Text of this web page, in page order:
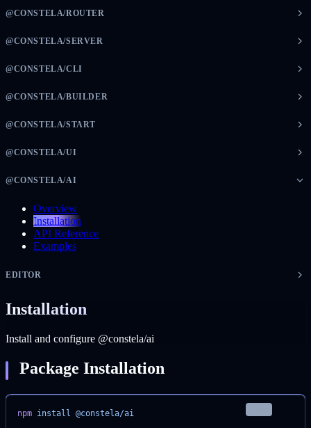
@CONSTELA/ROUTER
@CONSTELA/SERVER
@CONSTELA/CLI
@CONSTELA/BUILDER
@CONSTELA/START
@CONSTELA/UI
@CONSTELA/AI
Overview
Installation
API Reference
Examples
EDITOR
Installation
Install and configure @constela/ai
Package Installation
npm install @constela/ai